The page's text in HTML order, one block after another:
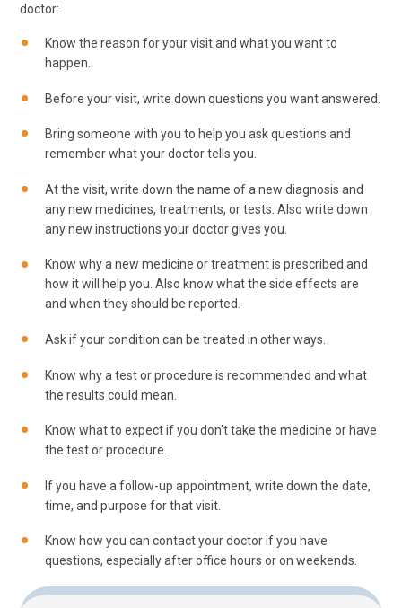
doctor:
Know the reason for your visit and what you want to
happen.
Before your visit, write down questions you want answered.
Bring someone with you to help you ask questions and
remember what your doctor tells you.
At the visit, write down the name of a new diagnosis and
any new medicines, treatments, or tests. Also write down
any new instructions your doctor gives you.
Know why a new medicine or treatment is prescribed and
how it will help you. Also know what the side effects are
and when they should be reported.
Ask if your condition can be treated in other ways.
Know why a test or procedure is recommended and what
the results could mean.
Know what to expect if you don't take the medicine or have
the test or procedure.
If you have a follow-up appointment, write down the date,
time, and purpose for that visit.
Know how you can contact your doctor if you have
questions, especially after office hours or on weekends.